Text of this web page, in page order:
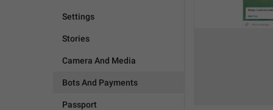
Settings
Stories
Camera And Media
Bots And Payments
Passport